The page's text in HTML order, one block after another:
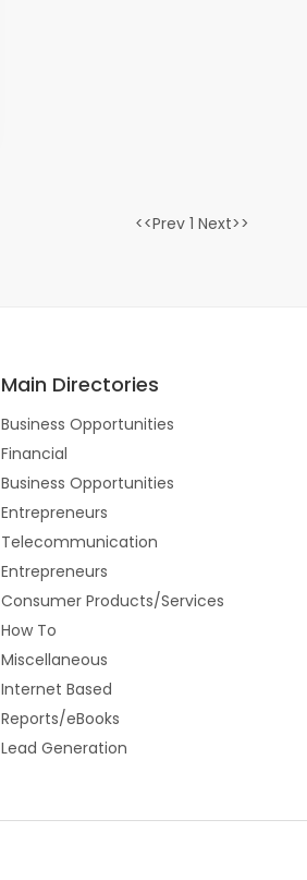
<<Prev 1 Next>>
Main Directories
Business Opportunities
Financial
Business Opportunities
Entrepreneurs
Telecommunication
Entrepreneurs
Consumer Products/Services
How To
Miscellaneous
Internet Based
Reports/eBooks
Lead Generation